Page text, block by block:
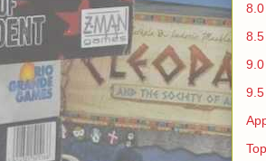
8.0
8.5
9.0
9.5